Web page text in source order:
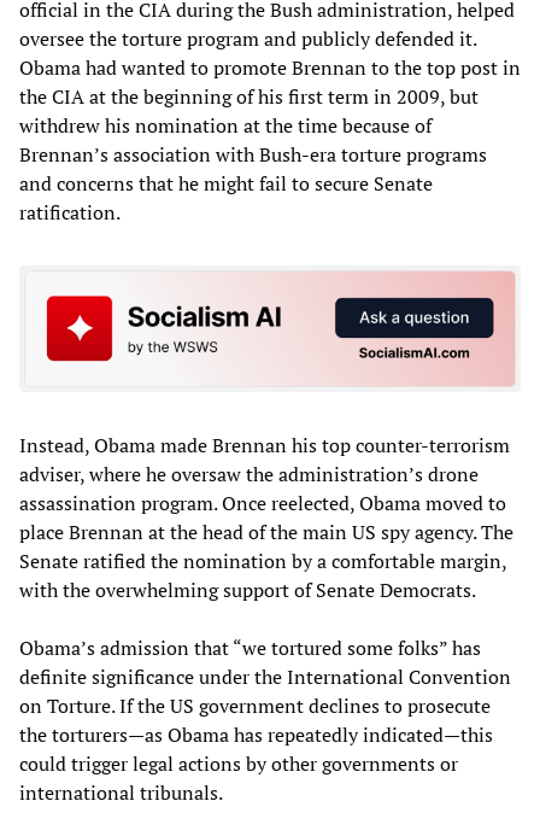
official in the CIA during the Bush administration, helped
oversee the torture program and publicly defended it.
Obama had wanted to promote Brennan to the top post in
the CIA at the beginning of his first term in 2009, but
withdrew his nomination at the time because of
Brennan’s association with Bush-era torture programs
and concerns that he might fail to secure Senate
ratification.
Instead, Obama made Brennan his top counter-terrorism
adviser, where he oversaw the administration’s drone
assassination program. Once reelected, Obama moved to
place Brennan at the head of the main US spy agency. The
Senate ratified the nomination by a comfortable margin,
with the overwhelming support of Senate Democrats.
Obama’s admission that “we tortured some folks” has
definite significance under the International Convention
on Torture. If the US government declines to prosecute
the torturers—as Obama has repeatedly indicated—this
could trigger legal actions by other governments or
international tribunals.